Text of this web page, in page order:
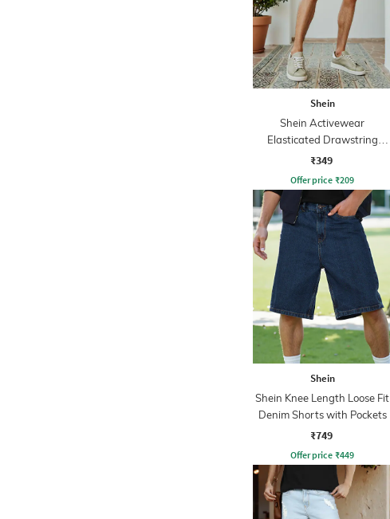
Shein
Shein Activewear
Elasticated Drawstring
Athletic Shorts
₹349
Offer price ₹209
Shein
Shein Knee Length Loose Fit
Denim Shorts with Pockets
₹749
Offer price ₹449